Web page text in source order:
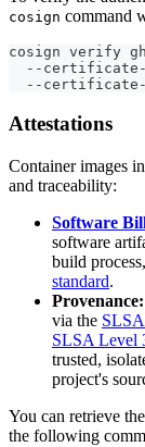
cosign command
cosign verify
--
--
Attestations
Container images
and traceability:
Software
software
build
standard.
Provenance:
via the
SLSA Level
trusted,
project's
You can retrieve
the following